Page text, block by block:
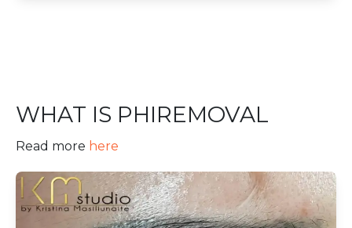
WHAT IS PHIREMOVAL
Read more here